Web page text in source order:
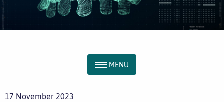
MENU
17 November 2023